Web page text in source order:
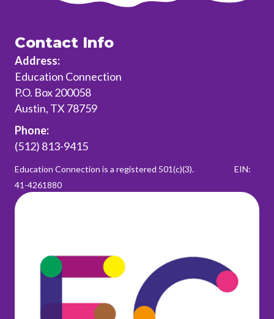
Contact Info
Address:
Education Connection
P.O. Box 200058
Austin, TX 78759
Phone:
(512) 813-9415
Education Connection is a registered 501(c)(3). EIN:
41-4261880